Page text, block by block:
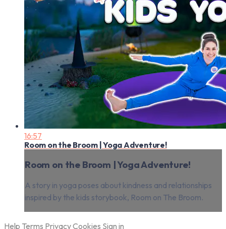
16:57
Room on the Broom | Yoga Adventure!
Room on the Broom | Yoga Adventure!
A story in yoga poses about kindness and relationships
inspired by the kids storybook, Room on The Broom.
Help Terms PrivacyCookies Sign in